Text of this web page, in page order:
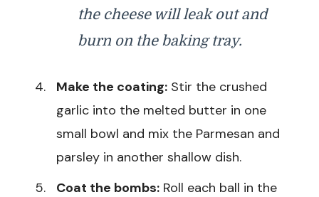
i
e
o
the cheese will leak out and
burn on the baking tray.
Make the coating: Stir the crushed
garlic into the melted butter in one
small bowl and mix the Parmesan and
parsley in another shallow dish.
Coat the bombs: Roll each ball in the